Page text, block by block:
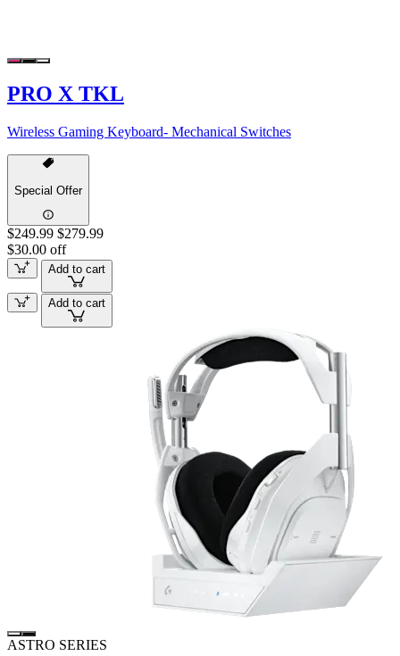
PRO X TKL
Wireless Gaming Keyboard- Mechanical Switches
Special Offer
$249.99 $279.99
$30.00 off
Add to cart
Add to cart
ASTRO SERIES